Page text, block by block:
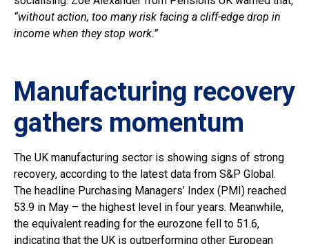
“without action, too many risk facing a cliff-edge drop in
income when they stop work.”
Manufacturing recovery
gathers momentum
The UK manufacturing sector is showing signs of strong
recovery, according to the latest data from S&P Global.
The headline Purchasing Managers’ Index (PMI) reached
53.9 in May – the highest level in four years. Meanwhile,
the equivalent reading for the eurozone fell to 51.6,
indicating that the UK is outperforming other European